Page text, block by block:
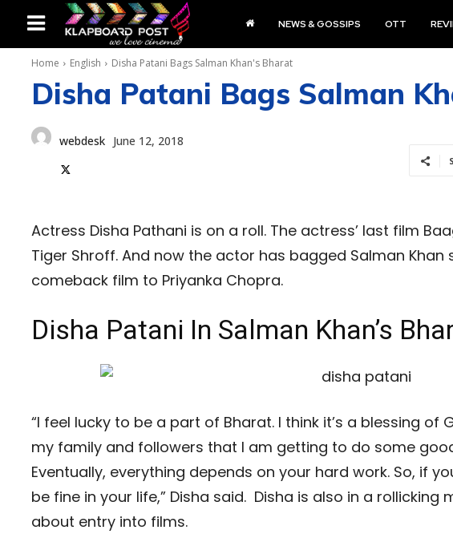
NEWS & GOSSIPS OTT
Home English Disha Patani Bags Salman Khan's Bharat
Disha Patani Bags Salman
webdesk June 12, 2018
Actress Disha Pathani is on a roll. The actress’ last film
Tiger Shroff. And now the actor has bagged Salman
comeback film to Priyanka Chopra.
Disha Patani In Salman Khan’s
“I feel lucky to be a part of Bharat. I think it’s a blessing
my family and followers that I am getting to do some
Eventually, everything depends on your hard work. So, if
be fine in your life,” Disha said. Disha is also in a
about entry into films.